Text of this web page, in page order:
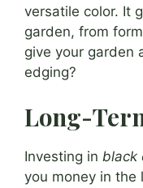
versatile color. It
garden, from
give your garden
edging?
Long-
Investing in black
you money in the